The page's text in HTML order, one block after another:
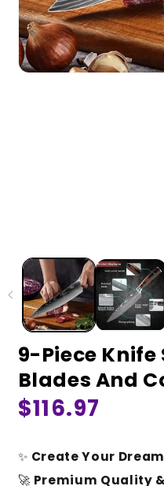
9-Piece Knife
Blades And
Regular
$116.97
✨ Create Your
🚀 Premium Quality